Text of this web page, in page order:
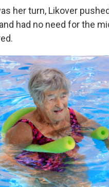
her turn, Likover
had no need for the